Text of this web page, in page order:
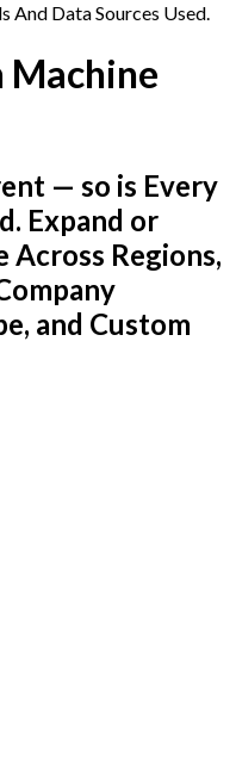
And Data Sources Used.
Machine
— so is Every
Expand or
Across Regions,
and Custom